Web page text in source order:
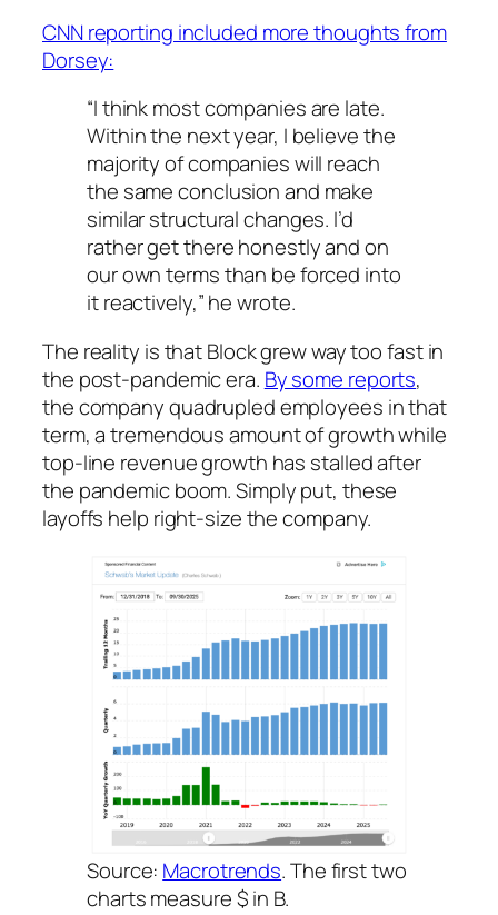
CNN reporting included more thoughts from
Dorsey:
“I think most companies are late.
Within the next year, I believe the
majority of companies will reach
the same conclusion and make
similar structural changes. I’d
rather get there honestly and on
our own terms than be forced into
it reactively,” he wrote.
The reality is that Block grew way too fast in
the post-pandemic era. By some reports,
the company quadrupled employees in that
term, a tremendous amount of growth while
top-line revenue growth has stalled after
the pandemic boom. Simply put, these
layoffs help right-size the company.
Source: Macrotrends. The first two
charts measure $ in B.